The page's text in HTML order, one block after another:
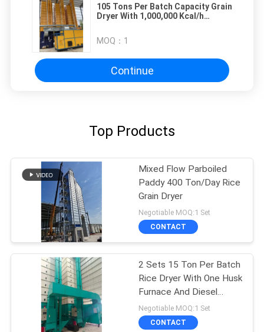
105 Tons Per Batch Capacity Grain
Dryer With 1,000,000 Kcal/h
MOQ： 1
Continue
Top Products
Mixed Flow Parboiled
Paddy 400 Ton/Day Rice
Grain Dryer
Negotiable MOQ:1 Set
CONTACT
2 Sets 15 Ton Per Batch
Rice Dryer With One Husk
Furnace And Diesel
Burner
Negotiable MOQ:1 Set
CONTACT